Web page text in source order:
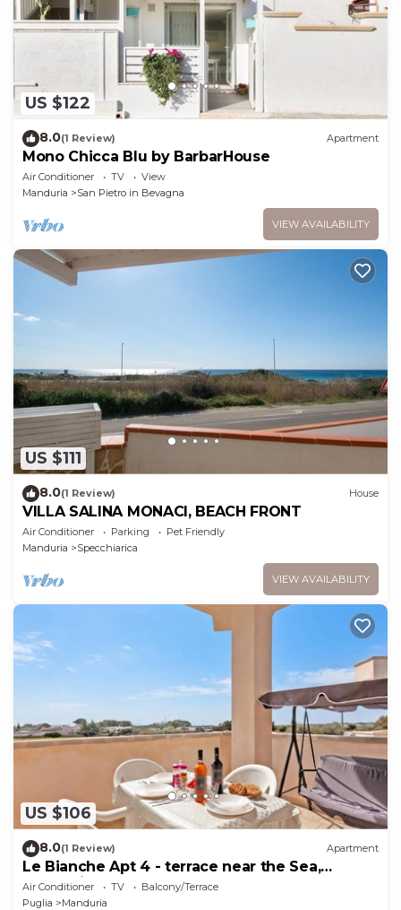
US $122
8.0(1 Review) Apartment
Mono Chicca Blu by BarbarHouse
Air Conditioner TV
View
Manduria
San Pietro in Bevagna
VIEW AVAILABILITY
US $111
8.0(1 Review) House
VILLA SALINA MONACI, BEACH FRONT
Air Conditioner Parking
Pet Friendly
Manduria
Specchiarica
VIEW AVAILABILITY
US $106
8.0(1 Review) Apartment
Le Bianche Apt 4 - terrace near the Sea,
Manduria, Italy
Air Conditioner TV
Balcony/Terrace
Puglia
Manduria